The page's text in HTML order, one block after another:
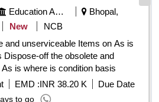
Item Category : Normal , Total PO
Max 8 lacs ] ]
Education And Research Institute
Bhopal,
New
NCB
and unserviceable Items on As is
is where is condition basis
EMD :INR 38.20 K
Due Date
to go